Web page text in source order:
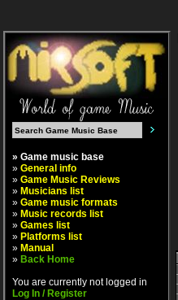
» Game music base
» General info
» Game Music Reviews
» Musicians list
» Game music formats
» Music records list
» Games list
» Platforms list
» Manual
» Back Home
You are currently not logged in
Log In / Register